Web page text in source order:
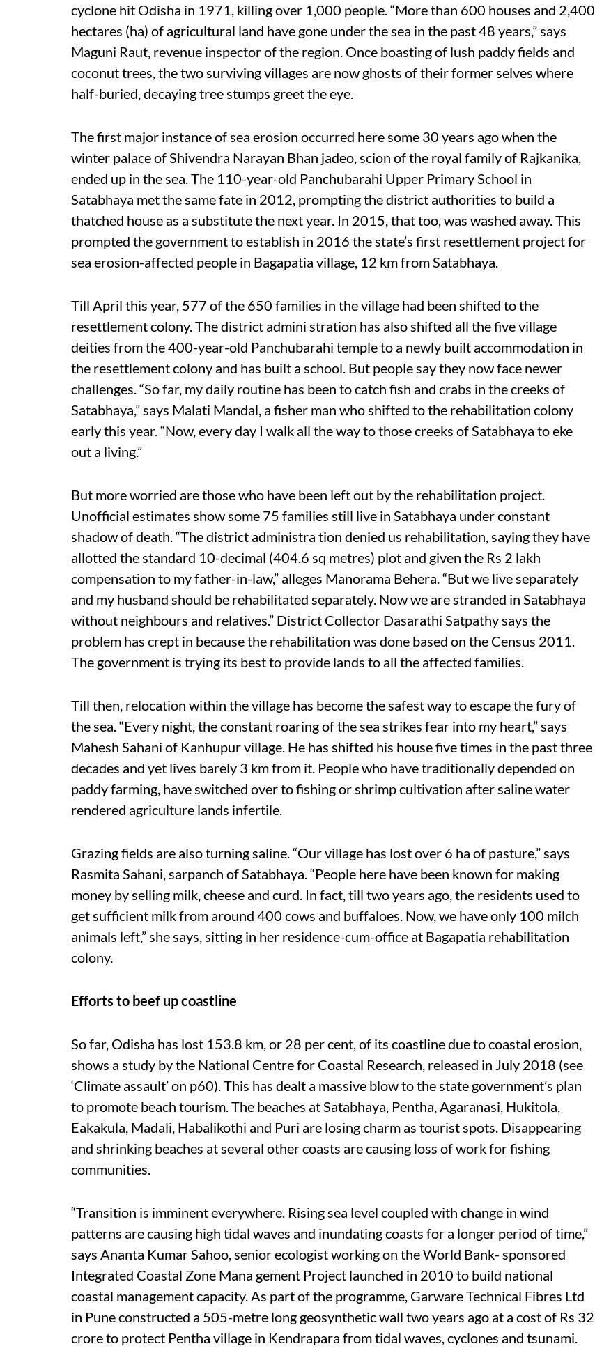
cyclone hit Odisha in 1971, killing over 1,000 people. “More than 600 houses and 2,400
hectares (ha) of agricultural land have gone under the sea in the past 48 years,” says
Maguni Raut, revenue inspector of the region. Once boasting of lush paddy fields and
coconut trees, the two surviving villages are now ghosts of their former selves where
half-buried, decaying tree stumps greet the eye.
The first major instance of sea erosion occurred here some 30 years ago when the
winter palace of Shivendra Narayan Bhan jadeo, scion of the royal family of Rajkanika,
ended up in the sea. The 110-year-old Panchubarahi Upper Primary School in
Satabhaya met the same fate in 2012, prompting the district authorities to build a
thatched house as a substitute the next year. In 2015, that too, was washed away. This
prompted the government to establish in 2016 the state’s first resettlement project for
sea erosion-affected people in Bagapatia village, 12 km from Satabhaya.
Till April this year, 577 of the 650 families in the village had been shifted to the
resettlement colony. The district admini stration has also shifted all the five village
deities from the 400-year-old Panchubarahi temple to a newly built accommodation in
the resettlement colony and has built a school. But people say they now face newer
challenges. “So far, my daily routine has been to catch fish and crabs in the creeks of
Satabhaya,” says Malati Mandal, a fisher man who shifted to the rehabilitation colony
early this year. “Now, every day I walk all the way to those creeks of Satabhaya to eke
out a living.”
But more worried are those who have been left out by the rehabilitation project.
Unofficial estimates show some 75 families still live in Satabhaya under constant
shadow of death. “The district administra tion denied us rehabilitation, saying they have
allotted the standard 10-decimal (404.6 sq metres) plot and given the Rs 2 lakh
compensation to my father-in-law,” alleges Manorama Behera. “But we live separately
and my husband should be rehabilitated separately. Now we are stranded in Satabhaya
without neighbours and relatives.” District Collector Dasarathi Satpathy says the
problem has crept in because the rehabilitation was done based on the Census 2011.
The government is trying its best to provide lands to all the affected families.
Till then, relocation within the village has become the safest way to escape the fury of
the sea. “Every night, the constant roaring of the sea strikes fear into my heart,” says
Mahesh Sahani of Kanhupur village. He has shifted his house five times in the past three
decades and yet lives barely 3 km from it. People who have traditionally depended on
paddy farming, have switched over to fishing or shrimp cultivation after saline water
rendered agriculture lands infertile.
Grazing fields are also turning saline. “Our village has lost over 6 ha of pasture,” says
Rasmita Sahani, sarpanch of Satabhaya. “People here have been known for making
money by selling milk, cheese and curd. In fact, till two years ago, the residents used to
get sufficient milk from around 400 cows and buffaloes. Now, we have only 100 milch
animals left,” she says, sitting in her residence-cum-office at Bagapatia rehabilitation
colony.
Efforts to beef up coastline
So far, Odisha has lost 153.8 km, or 28 per cent, of its coastline due to coastal erosion,
shows a study by the National Centre for Coastal Research, released in July 2018 (see
‘Climate assault’ on p60). This has dealt a massive blow to the state government’s plan
to promote beach tourism. The beaches at Satabhaya, Pentha, Agaranasi, Hukitola,
Eakakula, Madali, Habalikothi and Puri are losing charm as tourist spots. Disappearing
and shrinking beaches at several other coasts are causing loss of work for fishing
communities.
“Transition is imminent everywhere. Rising sea level coupled with change in wind
patterns are causing high tidal waves and inundating coasts for a longer period of time,”
says Ananta Kumar Sahoo, senior ecologist working on the World Bank- sponsored
Integrated Coastal Zone Mana gement Project launched in 2010 to build national
coastal management capacity. As part of the programme, Garware Technical Fibres Ltd
in Pune constructed a 505-metre long geosynthetic wall two years ago at a cost of Rs 32
crore to protect Pentha village in Kendrapara from tidal waves, cyclones and tsunami.